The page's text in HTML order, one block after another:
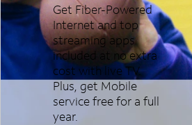
Get Fiber-Powered
Internet and top
streaming apps
included at no extra
cost with live TV.
Plus, get Mobile
service free for a full
year.